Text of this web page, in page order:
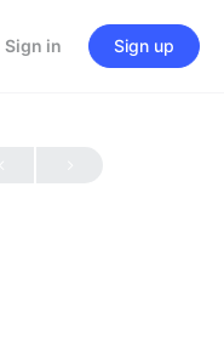
Sign in Sign up